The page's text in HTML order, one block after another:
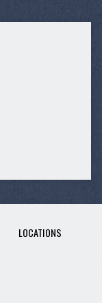
LOCATIONS